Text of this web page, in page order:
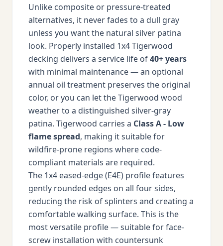
Unlike composite or pressure-treated
alternatives, it never fades to a dull gray
unless you want the natural silver patina
look. Properly installed 1x4 Tigerwood
decking delivers a service life of40+ years
with minimal maintenance — an optional
annual oil treatment preserves the original
color, or you can let the Tigerwood wood
weather to a distinguished silver-gray
patina. Tigerwood carries a Class A - Low
flame spread, making it suitable for
wildfire-prone regions where code-
compliant materials are required.
The 1x4 eased-edge (E4E) profile features
gently rounded edges on all four sides,
reducing the risk of splinters and creating a
comfortable walking surface. This is the
most versatile profile — suitable for face-
screw installation with countersunk